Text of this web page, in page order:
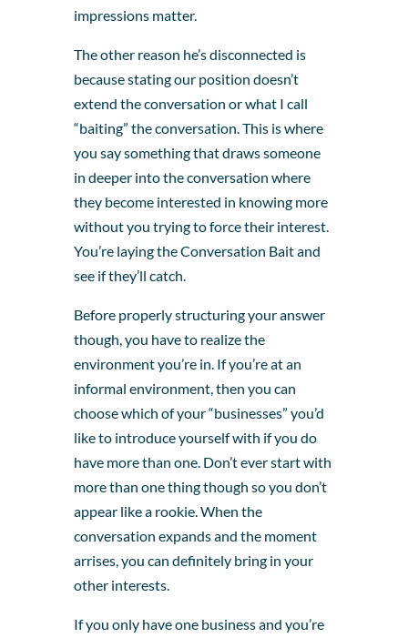
impressions matter.
The other reason he’s disconnected is
because stating our position doesn’t
extend the conversation or what I call
“baiting” the conversation. This is where
you say something that draws someone
in deeper into the conversation where
they become interested in knowing more
without you trying to force their interest.
You’re laying the Conversation Bait and
see if they’ll catch.
Before properly structuring your answer
though, you have to realize the
environment you’re in. If you’re at an
informal environment, then you can
choose which of your “businesses” you’d
like to introduce yourself with if you do
have more than one. Don’t ever start with
more than one thing though so you don’t
appear like a rookie. When the
conversation expands and the moment
arrises, you can definitely bring in your
other interests.
If you only have one business and you’re